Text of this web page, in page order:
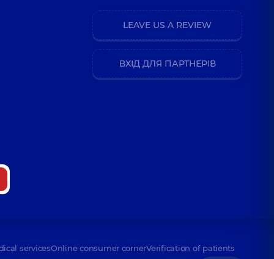
LEAVE US A REVIEW
ВХІД ДЛЯ ПАРТНЕРІВ
servicesOnline consumer cornerVerification of patients